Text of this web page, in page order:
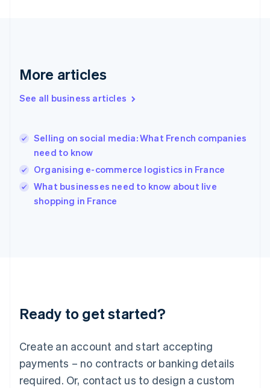
More articles
See all business articles
Selling on social media: What French companies
need to know
Organising e-commerce logistics in France
What businesses need to know about live
shopping in France
Ready to get started?
Create an account and start accepting
payments – no contracts or banking details
required. Or, contact us to design a custom
Greece
Hong Kong SAR, China
English
India
Ireland
English
Italy
Italiano English
English
Luxembourg
Mainland China
简体中文
Malaysia
English 简体中文